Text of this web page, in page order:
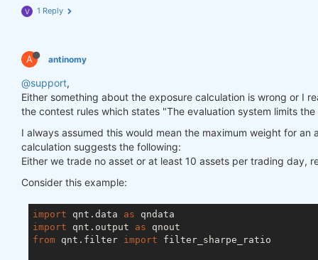
V 1 Reply
A antinomy
@support,
Either something about the exposure calculation is wrong or I
the contest rules which states "The evaluation system limits
I always assumed this would mean the maximum weight for
calculation suggests the following:
Either we trade no asset or at least 10 assets per trading day,
Consider this example:
import qnt.data as
import qnt.output as
from qnt.filter import filter_sharpe_ratio